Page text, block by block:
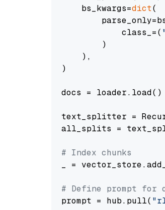
    bs_kwargs=
dict(
            class_=(
        )
    ),
)
docs = loader.load()
text_splitter =
all_splits =
# Index chunks
_ =
# Define prompt for
prompt = hub.pull(